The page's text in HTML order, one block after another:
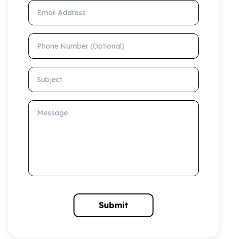
Email Address
Phone Number (Optional)
Subject
Message
Submit